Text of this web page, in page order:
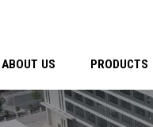
ABOUT US PRODUCTS